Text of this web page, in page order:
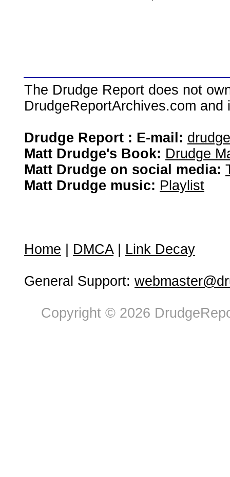
The Drudge Report does not
DrudgeReportArchives.com
Drudge Report : E-mail:
Matt Drudge's Book: Drudge
Matt Drudge on social media:
Matt Drudge music: Playlist
Home DMCA| Link Decay
General Support:
Copyright © 2026